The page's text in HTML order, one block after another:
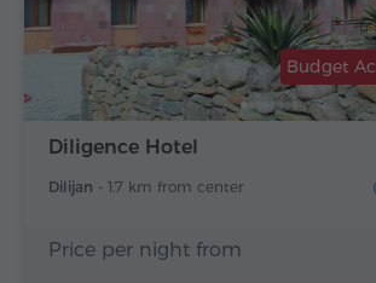
Diligence Hotel
Dilijan - 1.7 km from center
Budget
Price per night from